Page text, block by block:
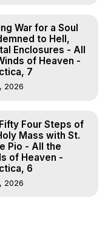
War for a Soul
to Hell,
Enclosures - All
of Heaven -
7
2026
Four Steps of
Mass with St.
Pio - All the
of Heaven -
6
2026